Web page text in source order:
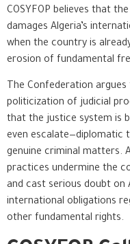
COSYFOP believes that
damages Algeria’s
when the country is
erosion of fundamental
The Confederation
politicization of judicial
that the justice system is
even escalate—diplomatic
genuine criminal matters.
practices undermine the
and cast serious doubt on
international obligations
other fundamental rights.